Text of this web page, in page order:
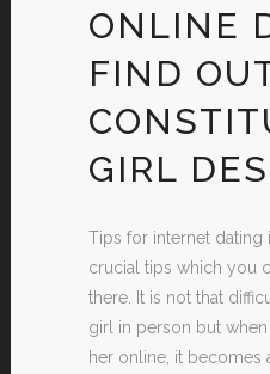
ONLINE
FIND
GIRL
Tips for internet dating
crucial tips which you
there. It is not that
girl in person but
her online, it becomes